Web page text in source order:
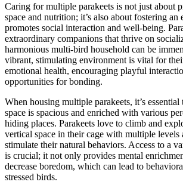
Caring for multiple parakeets is not just about
space and nutrition; it’s also about fostering an
promotes social interaction and well-being.
extraordinary companions that thrive on
harmonious multi-bird household can be
vibrant, stimulating environment is vital for
emotional health, encouraging playful
opportunities for bonding.
When housing multiple parakeets, it’s
space is spacious and enriched with various
hiding places. Parakeets love to climb and
vertical space in their cage with multiple levels
stimulate their natural behaviors. Access to a
is crucial; it not only provides mental
decrease boredom, which can lead to
stressed birds.